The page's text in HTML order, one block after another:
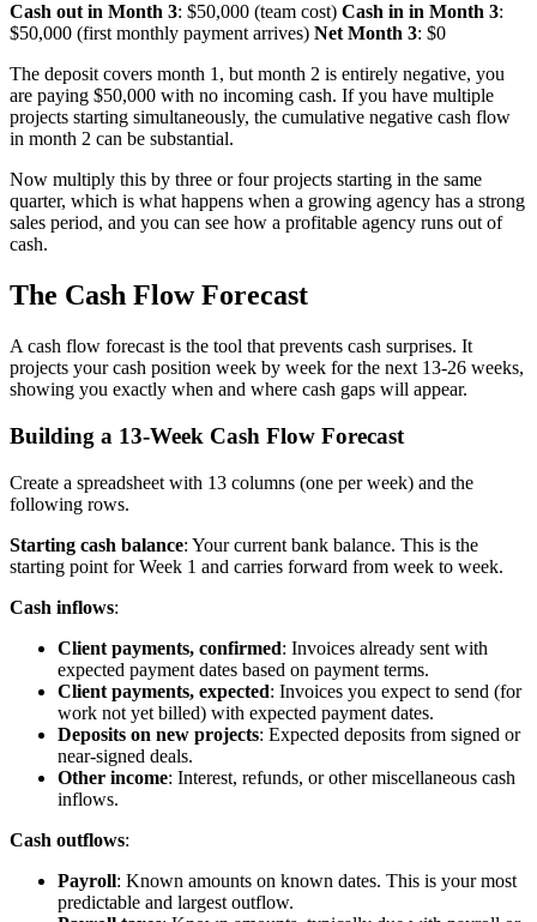
Cash out in Month 3: $50,000 (team cost) Cash in in Month 3:
$50,000 (first monthly payment arrives) Net Month 3: $0
The deposit covers month 1, but month 2 is entirely negative, you
are paying $50,000 with no incoming cash. If you have multiple
projects starting simultaneously, the cumulative negative cash flow
in month 2 can be substantial.
Now multiply this by three or four projects starting in the same
quarter, which is what happens when a growing agency has a strong
sales period, and you can see how a profitable agency runs out of
cash.
The Cash Flow Forecast
A cash flow forecast is the tool that prevents cash surprises. It
projects your cash position week by week for the next 13-26 weeks,
showing you exactly when and where cash gaps will appear.
Building a 13-Week Cash Flow Forecast
Create a spreadsheet with 13 columns (one per week) and the
following rows.
Starting cash balance: Your current bank balance. This is the
starting point for Week 1 and carries forward from week to week.
Cash inflows:
Client payments, confirmed: Invoices already sent with
expected payment dates based on payment terms.
Client payments, expected: Invoices you expect to send (for
work not yet billed) with expected payment dates.
Deposits on new projects: Expected deposits from signed or
near-signed deals.
Other income: Interest, refunds, or other miscellaneous cash
inflows.
Cash outflows:
Payroll: Known amounts on known dates. This is your most
predictable and largest outflow.